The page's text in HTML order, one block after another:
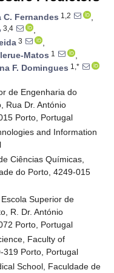
C. Fernandes 1,2
,
3,4
,
3
,
Matos 1
,
F. Domingues 1,*
de Engenharia do
Rua Dr. António
Porto, Portugal
and Information
Ciências Químicas,
do Porto, 4249-015
Superior de
R. Dr. António
Porto, Portugal
Faculty of
319 Porto, Portugal
School, Faculdade de